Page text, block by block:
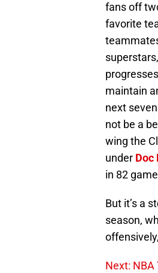
fans off
favorite
maintain
next
not be a
wing the
under Doc
in 82
But it’s a
season,
Next: